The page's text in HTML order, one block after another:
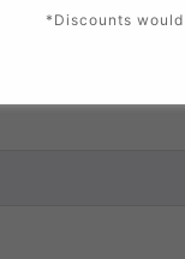
*Discounts